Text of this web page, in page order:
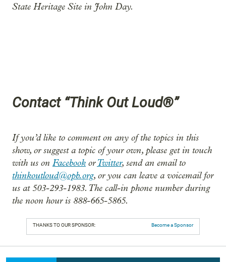
State Heritage Site in John Day.
Contact “Think Out Loud®”
If you’d like to comment on any of the topics in this
show, or suggest a topic of your own, please get in touch
with us on Facebook orTwitter, send an email to
thinkoutloud@opb.org, or you can leave a voicemail for
us at 503-293-1983. The call-in phone number during
the noon hour is 888-665-5865.
THANKS TO OUR SPONSOR: Become a Sponsor